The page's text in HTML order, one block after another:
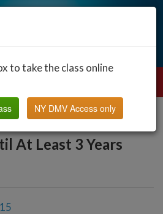
At Least 3 Years
to take the class online
NY DMV Access only